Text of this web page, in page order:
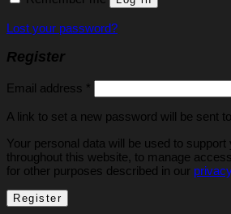
Lost your password?
Register
Email address *
A link to set a new password will be sent
Your personal data will be used to support
throughout this website, to manage
for other purposes described in our
Register